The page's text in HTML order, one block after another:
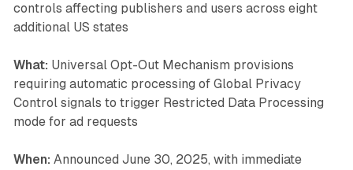
controls affecting publishers and users across eight
additional US states
What: Universal Opt-Out Mechanism provisions
requiring automatic processing of Global Privacy
Control signals to trigger Restricted Data Processing
mode for ad requests
When: Announced June 30, 2025, with immediate